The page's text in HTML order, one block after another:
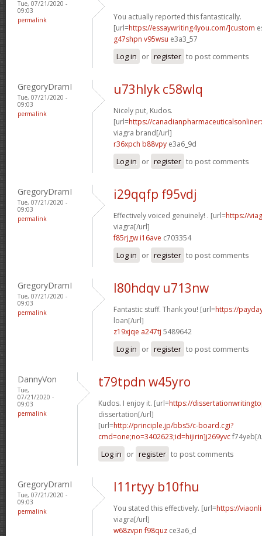
Tue, 07/21/2020 -
09:03
permalink
You actually reported this fantastically.
[url=https://essaywriting4you.com/]custom
g47shpn v95wsu e3a3_57
Log in or register to post comments
GregoryDramI
Tue, 07/21/2020 -
09:03
permalink
u73hlyk c58wlq
Nicely put, Kudos.
[url=https://
viagra brand[/url]
r36xpch b88vpy e3a6_9d
Log in or register to post comments
GregoryDramI
Tue, 07/21/2020 -
09:03
permalink
i29qqfp f95vdj
Effectively voiced genuinely! . [url=https://
viagra[/url]
f85rjgw i16ave c703354
Log in or register to post comments
GregoryDramI
Tue, 07/21/2020 -
09:03
permalink
l80hdqv u713nw
Fantastic stuff. Thank you! [url=https://
loan[/url]
z19xjqe a247tj 5489642
Log in or register to post comments
DannyVon
Tue,
07/21/2020 -
09:03
permalink
t79tpdn w45yro
Kudos. I enjoy it. [url=https://
dissertation[/url]
[url=http://principle.jp/bbs5/c-board.cgi?
cmd=one;no=3402623;id=hijirin]j269yvcf74yeb[/
Log in or register to post comments
GregoryDramI
Tue, 07/21/2020 -
09:03
permalink
l11rtyy b10fhu
You stated this effectively. [url=https://
viagra[/url]
w68zvpn f98quz ce3a6_d